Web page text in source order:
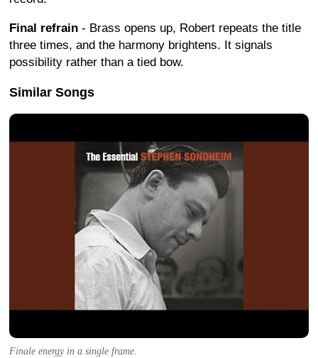
Final refrain - Brass opens up, Robert repeats the title
three times, and the harmony brightens. It signals
possibility rather than a tied bow.
Similar Songs
Finale energy in a single frame.